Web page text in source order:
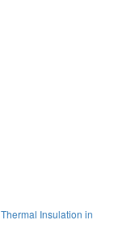
Insulation in